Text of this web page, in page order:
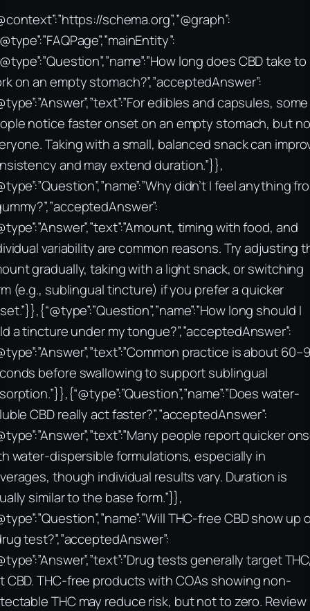
schema.org”,”@graph”:
long does CBD take to
on an empty stomach?”,”acceptedAnswer”:
edibles and capsules, some
notice faster onset on an empty stomach, but
Taking with a small, balanced snack can
and may extend duration.”}},
didn’t I feel anything
timing with food, and
variability are common reasons. Try adjusting
gradually, taking with a light snack, or switching
(e.g., sublingual tincture) if you prefer a quicker
long should I
a tincture under my tongue?”,”acceptedAnswer”:
practice is about
before swallowing to support sublingual
water-
CBD really act faster?”,”acceptedAnswer”:
people report quicker
water-dispersible formulations, especially in
though individual results vary. Duration is
similar to the base form.”}},
THC-free CBD show up
test?”,”acceptedAnswer”:
tests generally target
CBD. THC-free products with COAs showing non-
THC may reduce risk, but not to zero. Review